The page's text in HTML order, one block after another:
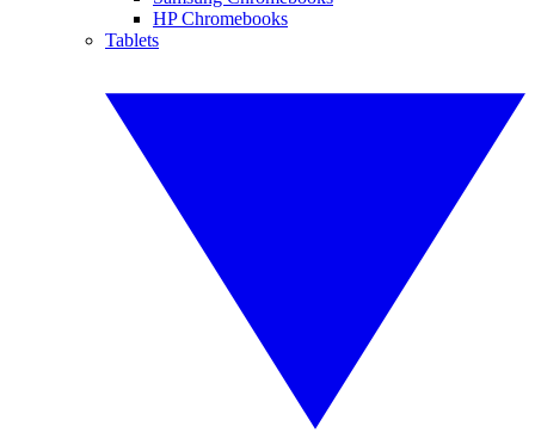
HP Chromebooks
Tablets